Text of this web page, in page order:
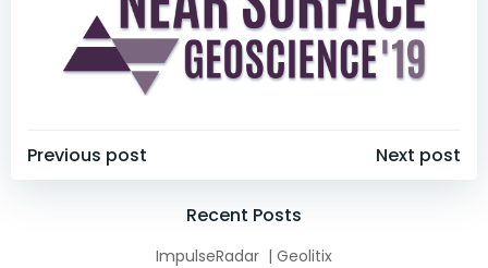
Post
navigation
Previous post
Post
navigation
Next post
Recent Posts
ImpulseRadar | Geolitix